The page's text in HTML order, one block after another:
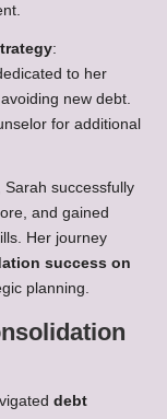
:
to her
new debt.
for additional
successfully
and gained
Her journey
success on
planning.
debt